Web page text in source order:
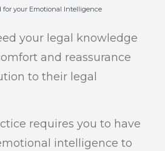
for your Emotional Intelligence
your legal knowledge
and reassurance
to their legal
requires you to have
intelligence to